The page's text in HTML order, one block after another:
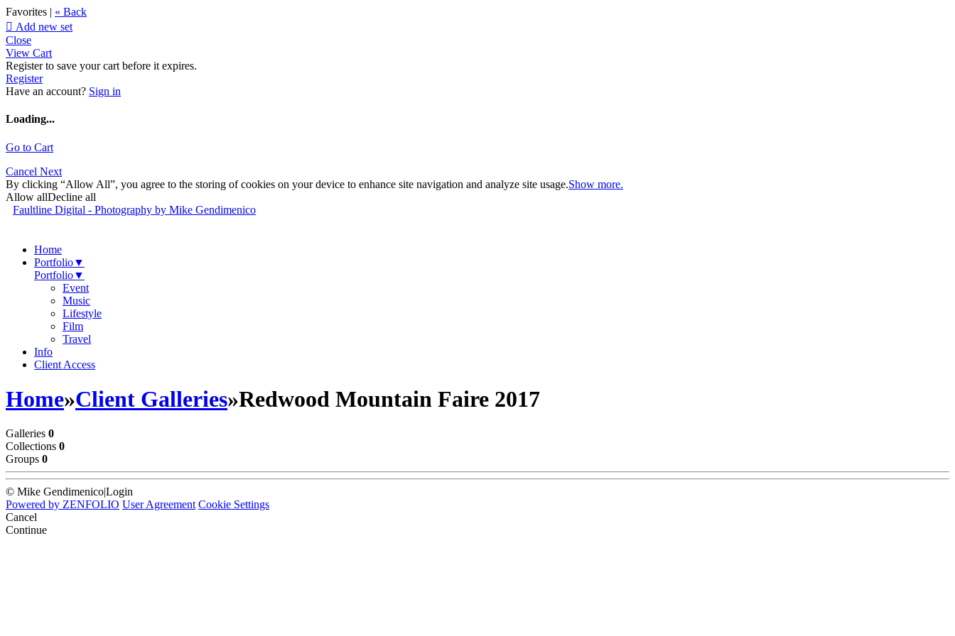
Favorites | « Back
 Add new set
Close
View Cart
Register to save your cart before it expires.
Register
Have an account? Sign in
Loading...
Go to Cart
Cancel Next
By clicking “Allow All”, you agree to the storing of cookies on your device to enhance site navigation and analyze site usage.Show more.
Allow allDecline all
Faultline Digital - Photography by Mike Gendimenico
Home
Portfolio▼
Portfolio▼
Event
Music
Lifestyle
Film
Travel
Info
Client Access
Home»Client Galleries»Redwood Mountain Faire 2017
Galleries 0
Collections 0
Groups 0
© Mike Gendimenico|Login
Powered by ZENFOLIO User Agreement Cookie Settings
Cancel
Continue